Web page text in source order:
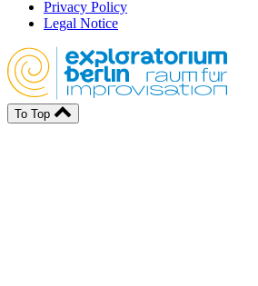
Privacy Policy
Legal Notice
To Top